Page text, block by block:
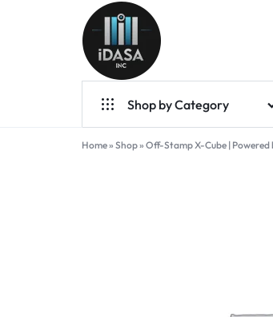
IDASAShop by Category
Geek Bar Vapes
Home» Shop» Off-Stamp X-Cube | Powered